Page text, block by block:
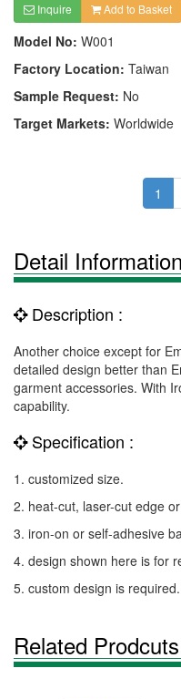
Inquire Add to Basket
Model No: W001
Factory Location: Taiwan
Sample Request: No
Target Markets: Worldwide
1
Detail Information
Description :
Another choice except for
detailed design better than
garment accessories. With
capability.
Specification :
1. customized size.
2. heat-cut, laser-cut edge
3. iron-on or self-adhesive
4. design shown here is for
5. custom design is required.
Related Prodcuts